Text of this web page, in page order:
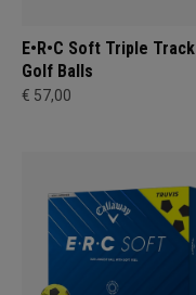
E•R•C Soft Triple Track
Golf Balls
€ 57,00